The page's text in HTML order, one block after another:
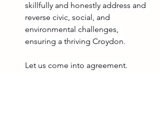
skillfully and honestly address and
reverse civic, social, and
environmental challenges,
ensuring a thriving Croydon.
Let us come into agreement.